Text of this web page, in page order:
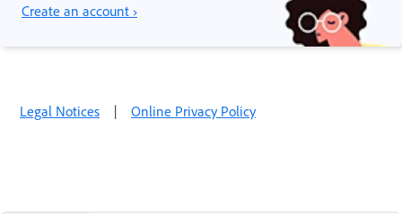
Create an account ›
Legal Notices | Online Privacy Policy